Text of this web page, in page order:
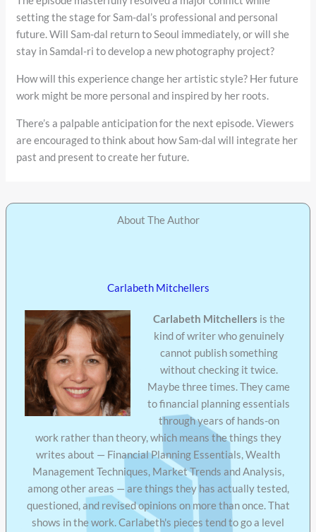
setting the stage for Sam-dal’s professional and personal
future. Will Sam-dal return to Seoul immediately, or will she
stay in Samdal-ri to develop a new photography project?
How will this experience change her artistic style? Her future
work might be more personal and inspired by her roots.
There’s a palpable anticipation for the next episode. Viewers
are encouraged to think about how Sam-dal will integrate her
past and present to create her future.
About The Author
Carlabeth Mitchellers
Carlabeth Mitchellers is the
kind of writer who genuinely
cannot publish something
without checking it twice.
Maybe three times. They came
to financial planning essentials
through years of hands-on
work rather than theory, which means the things they
writes about — Financial Planning Essentials, Wealth
Management Techniques, Market Trends and Analysis,
among other areas — are things they has actually tested,
questioned, and revised opinions on more than once. That
shows in the work. Carlabeth's pieces tend to go a level